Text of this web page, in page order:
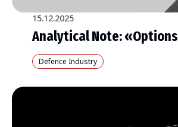
15.12.2025
Analytical Note:
Defence Industry